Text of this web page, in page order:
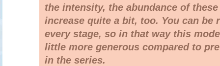
the intensity, the abundance of
increase quite a bit, too. You can be
every stage, so in that way this
little more generous compared to
in the series.